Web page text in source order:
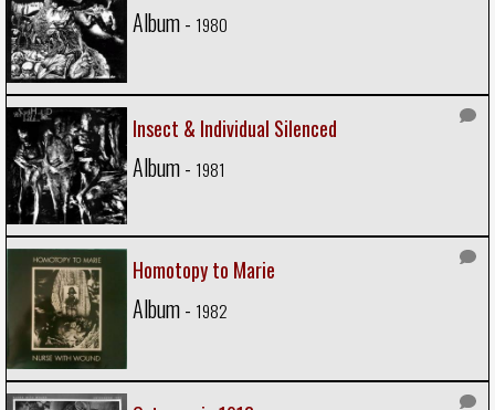
Album - 1980
Insect & Individual Silenced
Album - 1981
Homotopy to Marie
Album - 1982